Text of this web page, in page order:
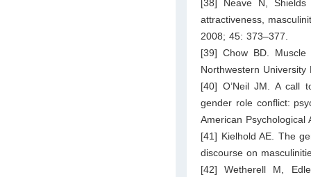
[38] Neave N,
attractiveness,
2008; 45: 373–377.
[39] Chow BD.
Northwestern
[40] O’Neil JM. A call
gender role conflict:
American Psychological
[41] Kielhold AE. The
discourse on
[42] Wetherell M,